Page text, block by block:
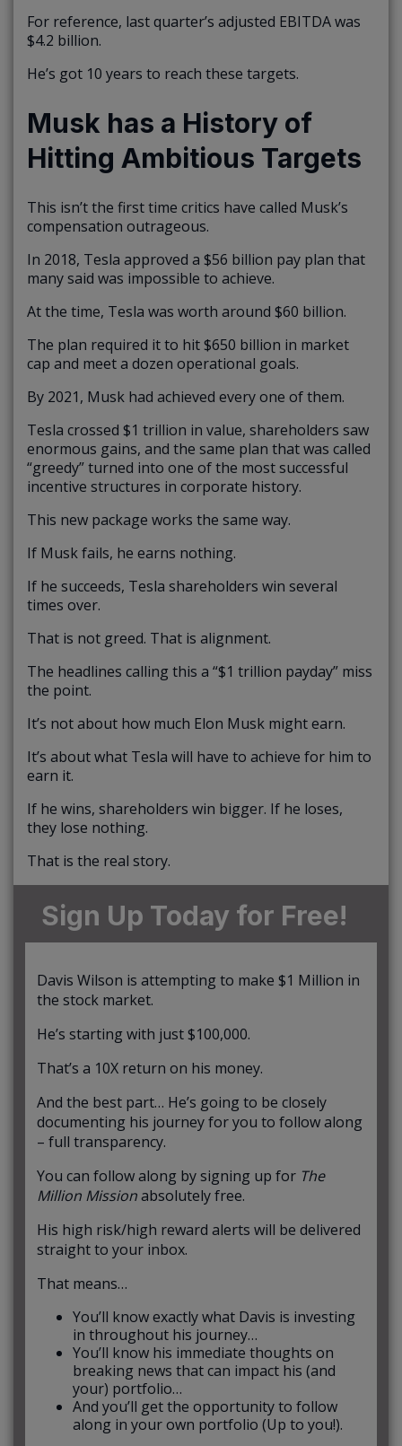
For reference, last quarter’s adjusted EBITDA was
$4.2 billion.
He’s got 10 years to reach these targets.
Musk has a History of
Hitting Ambitious Targets
This isn’t the first time critics have called Musk’s
compensation outrageous.
In 2018, Tesla approved a $56 billion pay plan that
many said was impossible to achieve.
At the time, Tesla was worth around $60 billion.
The plan required it to hit $650 billion in market
cap and meet a dozen operational goals.
By 2021, Musk had achieved every one of them.
Tesla crossed $1 trillion in value, shareholders saw
enormous gains, and the same plan that was called
“greedy” turned into one of the most successful
incentive structures in corporate history.
This new package works the same way.
If Musk fails, he earns nothing.
If he succeeds, Tesla shareholders win several
times over.
That is not greed. That is alignment.
The headlines calling this a “$1 trillion payday” miss
the point.
It’s not about how much Elon Musk might earn.
It’s about what Tesla will have to achieve for him to
earn it.
If he wins, shareholders win bigger. If he loses,
they lose nothing.
That is the real story.
Sign Up Today for Free!
Davis Wilson is attempting to make $1 Million in
the stock market.
He’s starting with just $100,000.
That’s a 10X return on his money.
And the best part… He’s going to be closely
documenting his journey for you to follow along
– full transparency.
You can follow along by signing up for The
Million Missionabsolutely free.
His high risk/high reward alerts will be delivered
straight to your inbox.
That means…
You’ll know exactly what Davis is investing
in throughout his journey…
You’ll know his immediate thoughts on
breaking news that can impact his (and
your) portfolio…
And you’ll get the opportunity to follow
along in your own portfolio (Up to you!).